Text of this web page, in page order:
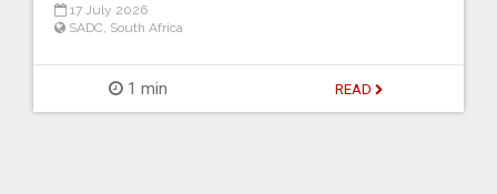
17 July 2026
SADC South Africa
1 min READ